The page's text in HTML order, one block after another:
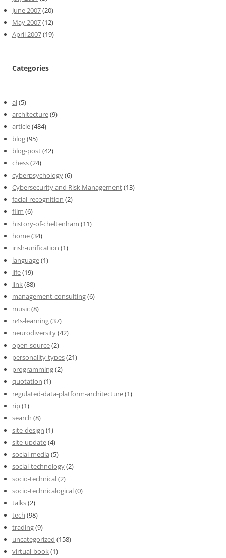
June 2007(20)
May 2007(12)
April 2007(19)
Categories
ai(5)
architecture(9)
article(484)
blog(95)
blog-post(42)
chess(24)
cyberpsychology(6)
Cybersecurity and Risk Management(13)
facial-recognition (2)
film (6)
history-of-cheltenham (11)
home(34)
irish-unification (1)
language(1)
life(19)
link (88)
management-consulting(6)
music(8)
n4s-learning(37)
neurodiversity(42)
open-source(2)
personality-types(21)
programming(2)
quotation (1)
regulated-data-platform-architecture(1)
rip(1)
search (8)
site-design (1)
site-update(4)
social-media (5)
social-technology(2)
socio-technical(2)
socio-technicalogical(0)
talks(2)
tech (98)
trading(9)
uncategorized (158)
virtual-book (1)